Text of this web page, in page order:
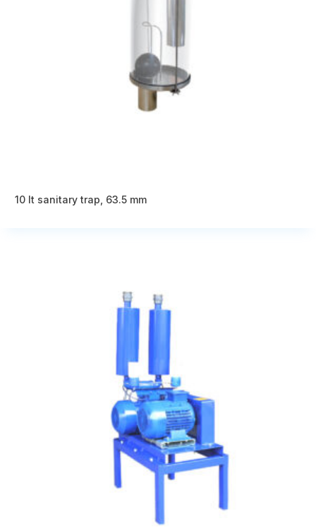
10 lt sanitary trap, 63.5 mm